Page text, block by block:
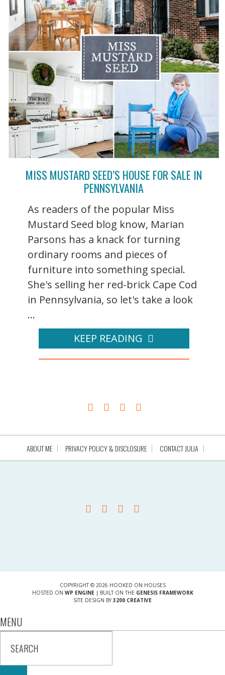
MISS MUSTARD SEED’S HOUSE FOR SALE IN
PENNSYLVANIA
As readers of the popular Miss
Mustard Seed blog know, Marian
Parsons has a knack for turning
ordinary rooms and pieces of
furniture into something special.
She's selling her red-brick Cape Cod
in Pennsylvania, so let's take a look
...
KEEP READING
ABOUT ME PRIVACY POLICY & DISCLOSURE CONTACT JULIA
COPYRIGHT © 2026 HOOKED ON HOUSES
HOSTED ON WP ENGINE| BUILT ON THE GENESIS FRAMEWORK
SITE DESIGN BY 3200 CREATIVE
MENU